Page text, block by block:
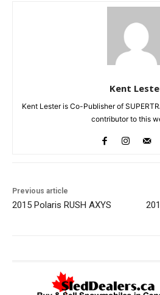
Kent
Kent Lester is Co-Publisher of
contributor to this
Previous article
2015 Polaris RUSH AXYS